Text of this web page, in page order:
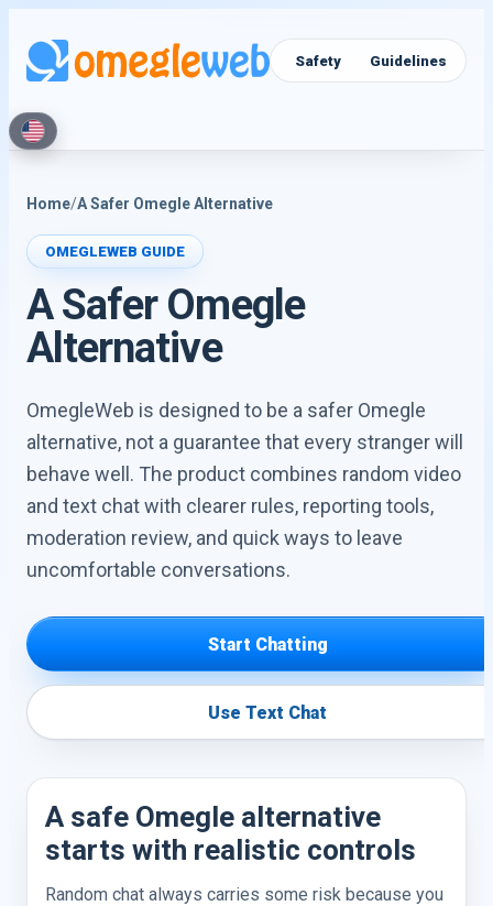
Video Chat Text Chat Safety Guidelines
Home/A Safer Omegle Alternative
OMEGLEWEB GUIDE
A Safer Omegle
Alternative
OmegleWeb is designed to be a safer Omegle
alternative, not a guarantee that every stranger will
behave well. The product combines random video
and text chat with clearer rules, reporting tools,
moderation review, and quick ways to leave
uncomfortable conversations.
Start Chatting
Use Text Chat
A safe Omegle alternative
starts with realistic controls
Random chat always carries some risk because you